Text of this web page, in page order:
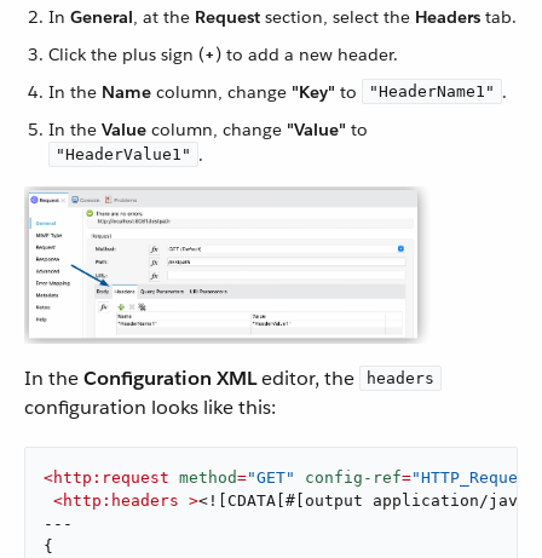
In General, at the Request section, select the Headers tab.
Click the plus sign (+) to add a new header.
In the Name column, change "Key" to "HeaderName1" .
In the Value column, change "Value" to
"HeaderValue1" .
In theConfiguration XMLeditor, the headers
configuration looks like this:
<http:request method="GET" config-ref=
<http:headers ><![CDATA[#[output application/java
---
{